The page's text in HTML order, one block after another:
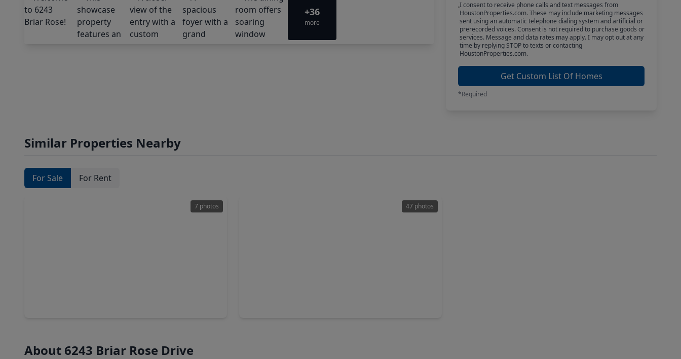
+36
more
I consent to receive phone calls and text messages from
HoustonProperties.com. These may include marketing messages
sent using an automatic telephone dialing system and artificial or
prerecorded voices. Consent is not required to purchase goods or
services. Message and data rates may apply. I may opt out at any
time by replying STOP to texts or contacting
HoustonProperties.com.
Get Custom List Of Homes
*Required
Similar Properties Nearby
For Sale For Rent
7 photos 47 photos
About 6243 Briar Rose Drive